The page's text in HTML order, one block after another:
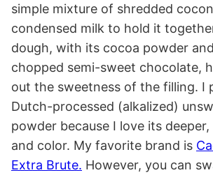
simple mixture of shredded
condensed milk to hold it
dough, with its cocoa powder
chopped semi-sweet chocolate,
out the sweetness of the filling. I
Dutch-processed (alkalized)
powder because I love its
and color. My favorite brand is
Extra Brute. However, you can